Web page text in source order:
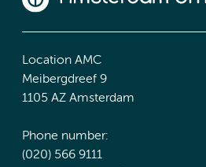
Location AMC
Meibergdreef 9
1105 AZ Amsterdam
Phone number:
(020) 566 9111